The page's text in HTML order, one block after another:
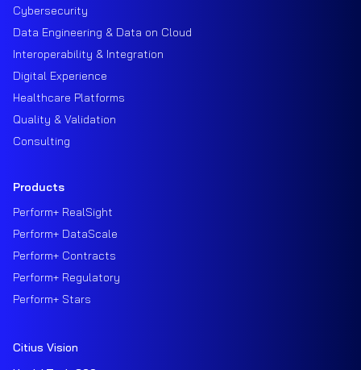
Cybersecurity
Data Engineering & Data on Cloud
Interoperability & Integration
Digital Experience
Healthcare Platforms
Quality & Validation
Consulting
Products
Perform+ RealSight
Perform+ DataScale
Perform+ Contracts
Perform+ Regulatory
Perform+ Stars
Citius Vision